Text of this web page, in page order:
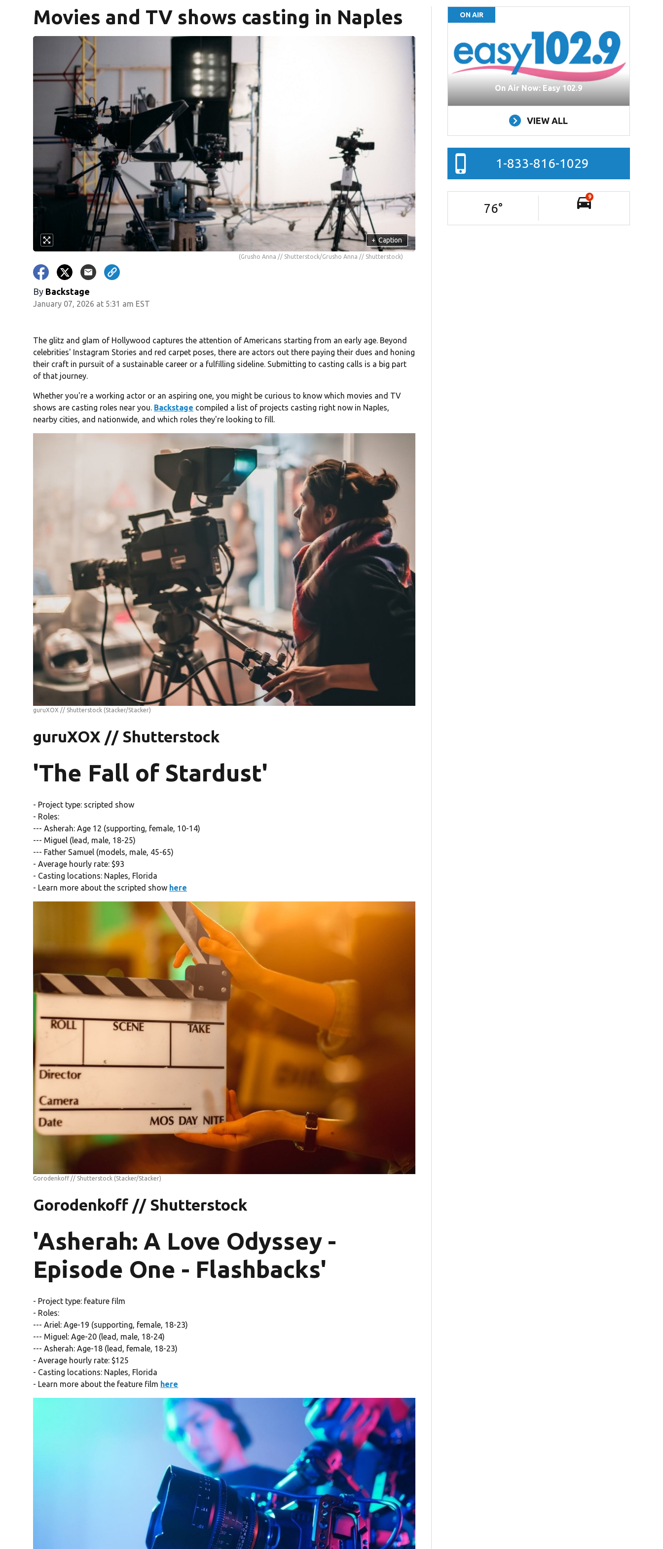
Movies and TV shows casting in Naples
+ Caption
(Grusho Anna // Shutterstock/Grusho Anna // Shutterstock)
By Backstage
January 07, 2026 at 5:31 am EST
The glitz and glam of Hollywood captures the attention of Americans starting from an early age. Beyond
celebrities' Instagram Stories and red carpet poses, there are actors out there paying their dues and honing
their craft in pursuit of a sustainable career or a fulfilling sideline. Submitting to casting calls is a big part
of that journey.
Whether you're a working actor or an aspiring one, you might be curious to know which movies and TV
shows are casting roles near you. Backstage compiled a list of projects casting right now in Naples,
nearby cities, and nationwide, and which roles they're looking to fill.
guruXOX // Shutterstock (Stacker/Stacker)
guruXOX // Shutterstock
'The Fall of Stardust'
- Project type: scripted show
- Roles:
--- Asherah: Age 12 (supporting, female, 10-14)
--- Miguel (lead, male, 18-25)
--- Father Samuel (models, male, 45-65)
- Average hourly rate: $93
- Casting locations: Naples, Florida
- Learn more about the scripted show here
Gorodenkoff // Shutterstock (Stacker/Stacker)
Gorodenkoff // Shutterstock
'Asherah: A Love Odyssey -
Episode One - Flashbacks'
- Project type: feature film
- Roles:
--- Ariel: Age-19 (supporting, female, 18-23)
--- Miguel: Age-20 (lead, male, 18-24)
--- Asherah: Age-18 (lead, female, 18-23)
- Average hourly rate: $125
- Casting locations: Naples, Florida
- Learn more about the feature film here
ON AIR
On Air Now: Easy 102.9
VIEW ALL
1-833-816-1029
76°
9